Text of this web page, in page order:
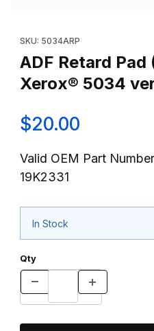
SKU: 5034ARP
ADF Retard Pad
Xerox® 5034
$20.00
Valid OEM Part
19K2331
In Stock
Qty